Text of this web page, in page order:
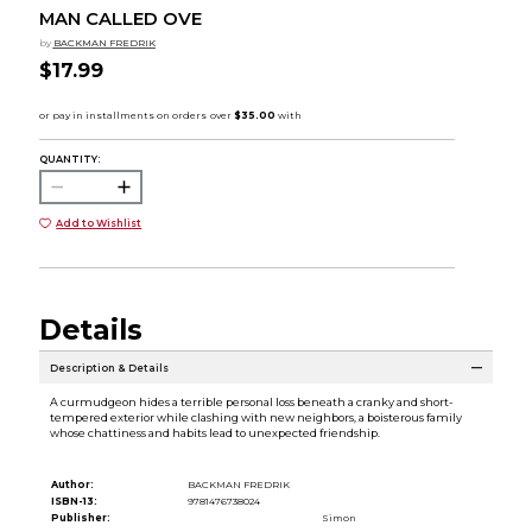
MAN CALLED OVE
by BACKMAN FREDRIK
$17.99
QUANTITY:
Add to Wishlist
Details
Description & Details
A curmudgeon hides a terrible personal loss beneath a cranky and short-
tempered exterior while clashing with new neighbors, a boisterous family
whose chattiness and habits lead to unexpected friendship.
Author:
BACKMAN FREDRIK
ISBN-13:
9781476738024
Publisher:
Simon